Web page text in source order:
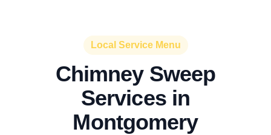
Local Service Menu
Chimney Sweep
Services in
Montgomery